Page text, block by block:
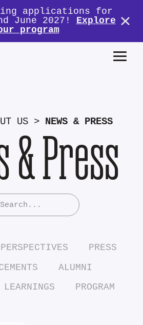
applications for
June 2027! Explore
program
US > NEWS & PRESS
& Press
PRESS
ALUMNI
PROGRAM